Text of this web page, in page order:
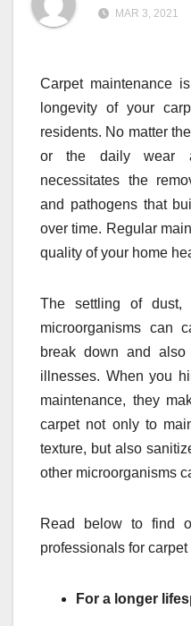
MAR 3, 2021
Carpet maintenance
longevity of your
residents. No matter
or the daily wear
necessitates the
and pathogens that
over time. Regular
quality of your home
The settling of dust,
microorganisms can
break down and
illnesses. When you
maintenance, they
carpet not only to
texture, but also
other microorganisms
Read below to find
professionals for
For a longer